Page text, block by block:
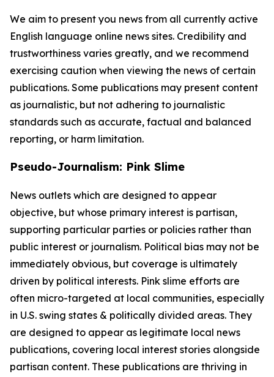
We aim to present you news from all currently active
English language online news sites. Credibility and
trustworthiness varies greatly, and we recommend
exercising caution when viewing the news of certain
publications. Some publications may present content
as journalistic, but not adhering to journalistic
standards such as accurate, factual and balanced
reporting, or harm limitation.
Pseudo-Journalism: Pink Slime
News outlets which are designed to appear
objective, but whose primary interest is partisan,
supporting particular parties or policies rather than
public interest or journalism. Political bias may not be
immediately obvious, but coverage is ultimately
driven by political interests. Pink slime efforts are
often micro-targeted at local communities, especially
in U.S. swing states & politically divided areas. They
are designed to appear as legitimate local news
publications, covering local interest stories alongside
partisan content. These publications are thriving in